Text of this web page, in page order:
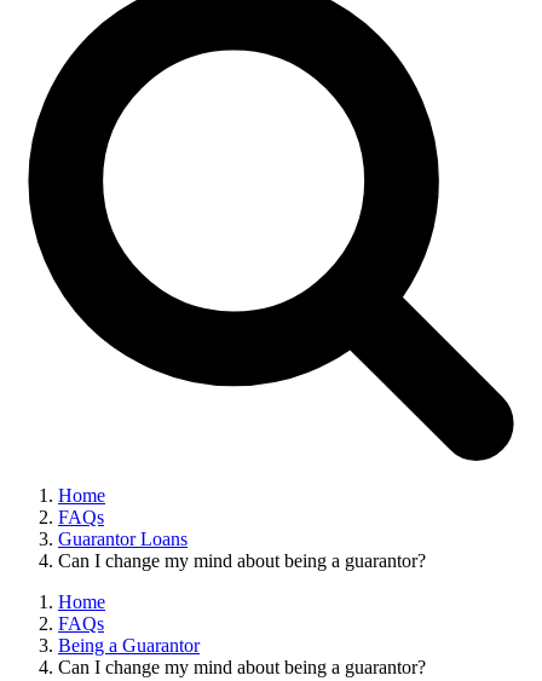
Home
FAQs
Guarantor Loans
Can I change my mind about being a guarantor?
Home
FAQs
Being a Guarantor
Can I change my mind about being a guarantor?